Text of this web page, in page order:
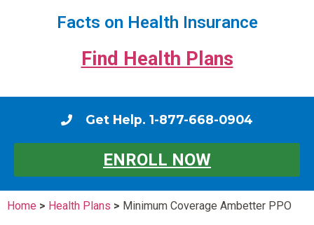
Facts on Health Insurance
Find Health Plans
Get Help. 1-877-668-0904
ENROLL NOW
Home > Health Plans > Minimum Coverage Ambetter PPO